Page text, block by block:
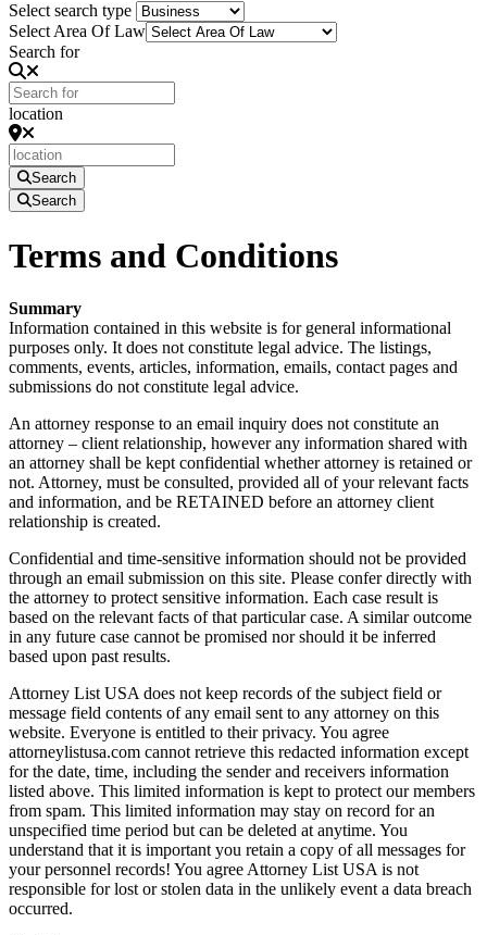
Select search type
Select Area Of Law
Search for
location
Search
Search
Terms and Conditions
Summary
Information contained in this website is for general informational
purposes only. It does not constitute legal advice. The listings,
comments, events, articles, information, emails, contact pages and
submissions do not constitute legal advice.
An attorney response to an email inquiry does not constitute an
attorney – client relationship, however any information shared with
an attorney shall be kept confidential whether attorney is retained or
not. Attorney, must be consulted, provided all of your relevant facts
and information, and be RETAINED before an attorney client
relationship is created.
Confidential and time-sensitive information should not be provided
through an email submission on this site. Please confer directly with
the attorney to protect sensitive information. Each case result is
based on the relevant facts of that particular case. A similar outcome
in any future case cannot be promised nor should it be inferred
based upon past results.
Attorney List USA does not keep records of the subject field or
message field contents of any email sent to any attorney on this
website. Everyone is entitled to their privacy. You agree
attorneylistusa.com cannot retrieve this redacted information except
for the date, time, including the sender and receivers information
listed above. This limited information is kept to protect our members
from spam. This limited information may stay on record for an
unspecified time period but can be deleted at anytime. You
understand that it is important you retain a copy of all messages for
your personnel records! You agree Attorney List USA is not
responsible for lost or stolen data in the unlikely event a data breach
occurred.